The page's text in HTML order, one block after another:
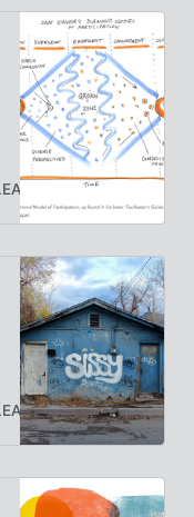
GROW. Publication
GROW. Publication